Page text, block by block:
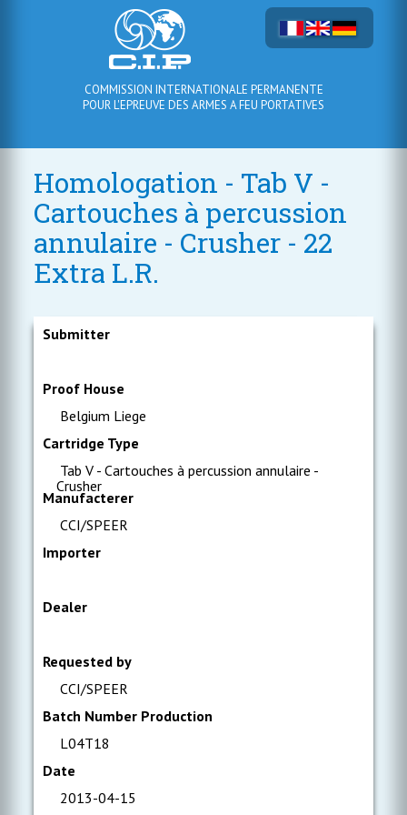
COMMISSION INTERNATIONALE PERMANENTE
POUR L'EPREUVE DES ARMES A FEU PORTATIVES
Homologation - Tab V -
Cartouches à percussion
annulaire - Crusher - 22
Extra L.R.
Submitter
Proof House
Belgium Liege
Cartridge Type
Tab V - Cartouches à percussion annulaire -
Crusher
Manufacterer
CCI/SPEER
Importer
Dealer
Requested by
CCI/SPEER
Batch Number Production
L04T18
Date
2013-04-15